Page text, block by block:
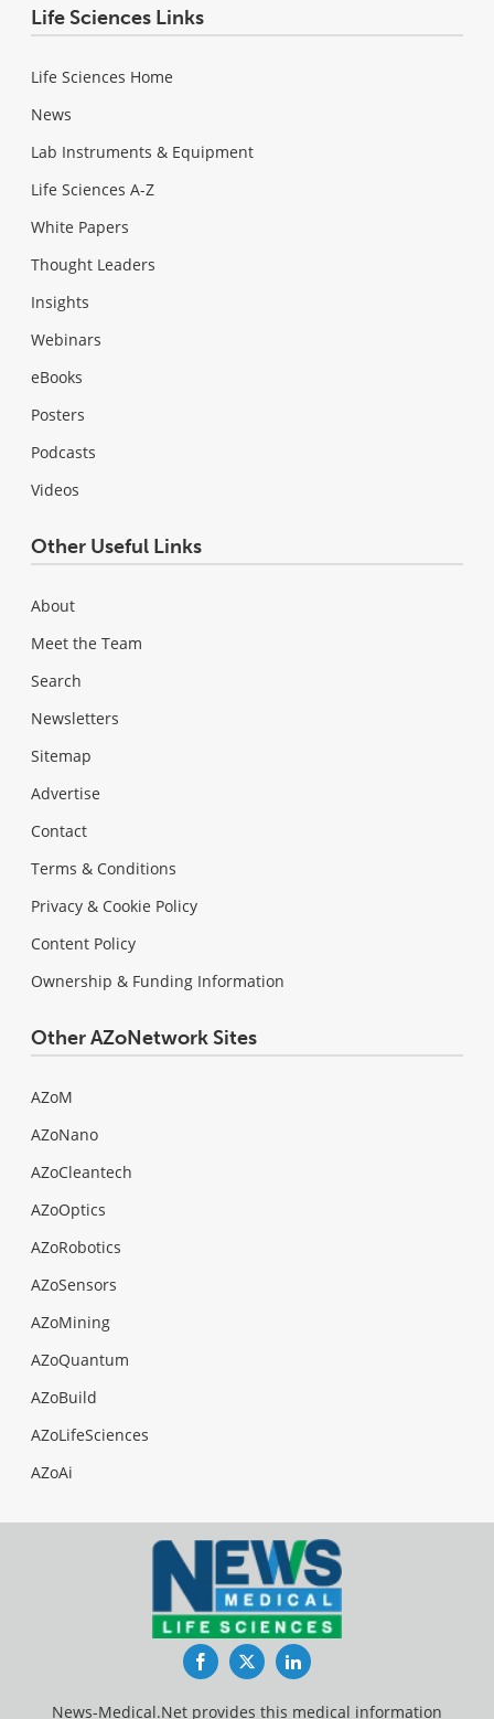
Life Sciences Links
Life Sciences Home
News
Lab Instruments & Equipment
Life Sciences A-Z
White Papers
Thought Leaders
Insights
Webinars
eBooks
Posters
Podcasts
Videos
Other Useful Links
About
Meet the Team
Search
Newsletters
Sitemap
Advertise
Contact
Terms & Conditions
Privacy & Cookie Policy
Content Policy
Ownership & Funding Information
Other AZoNetwork Sites
AZoM
AZoNano
AZoCleantech
AZoOptics
AZoRobotics
AZoSensors
AZoMining
AZoQuantum
AZoBuild
AZoLifeSciences
AZoAi
FacebookTwitterLinkedIn
News-Medical.Net provides this medical information